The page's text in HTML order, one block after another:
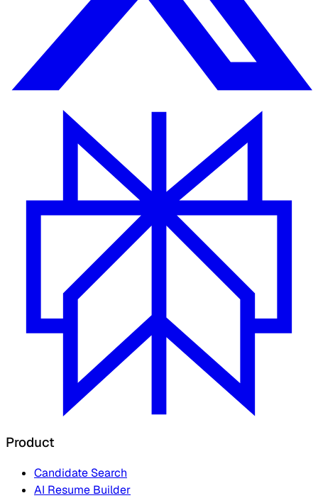
Product
Candidate Search
AI Resume Builder